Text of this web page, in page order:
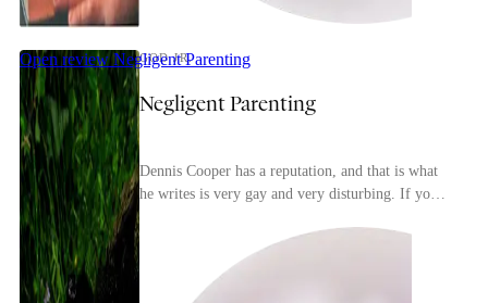
Open reviewNegligent Parenting
GOD JR.
Negligent Parenting
Dennis Cooper has a reputation, and that is what
he writes is very gay and very disturbing. If you